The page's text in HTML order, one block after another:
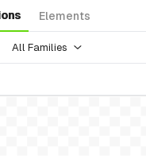
Elements
All Families